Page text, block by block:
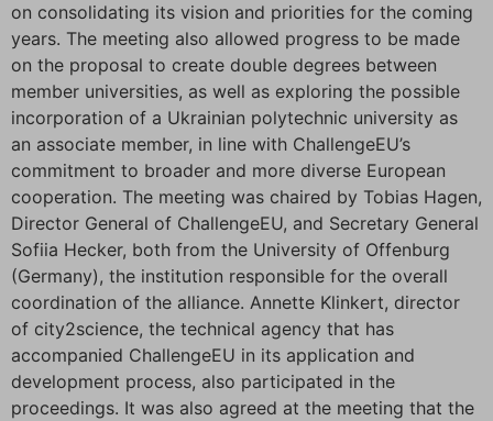
on consolidating its vision and priorities for the coming
years. The meeting also allowed progress to be made
on the proposal to create double degrees between
member universities, as well as exploring the possible
incorporation of a Ukrainian polytechnic university as
an associate member, in line with ChallengeEU’s
commitment to broader and more diverse European
cooperation. The meeting was chaired by Tobias Hagen,
Director General of ChallengeEU, and Secretary General
Sofiia Hecker, both from the University of Offenburg
(Germany), the institution responsible for the overall
coordination of the alliance. Annette Klinkert, director
of city2science, the technical agency that has
accompanied ChallengeEU in its application and
development process, also participated in the
proceedings. It was also agreed at the meeting that the